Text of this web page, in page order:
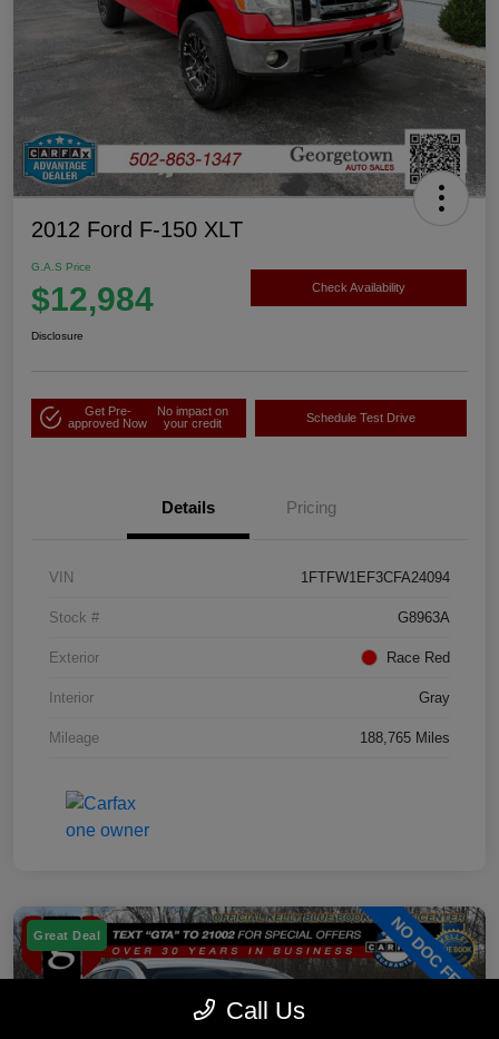
2012 Ford F-150 XLT
G.A.S Price
$12,984 Check Availability
Disclosure
Get Pre-
approved Now
No impact on
your credit
Schedule Test Drive
Details Pricing
VIN 1FTFW1EF3CFA24094
Stock # G8963A
Exterior Race Red
Interior Gray
Mileage 188,765 Miles
Great Deal
Call Us